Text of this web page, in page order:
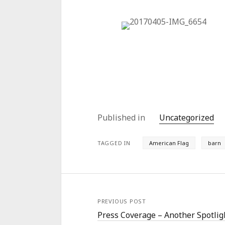
Published in Uncategorized
TAGGED IN American Flag barn
PREVIOUS POST
Press Coverage – Another